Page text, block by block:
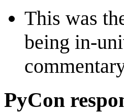
This was
being in-
PyCon